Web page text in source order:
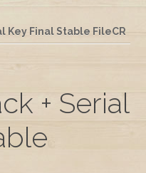
Key Final Stable FileCR
+ Serial